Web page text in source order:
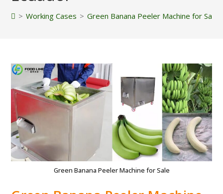
> Working Cases > Green Banana Peeler Machine for Sale
Green Banana Peeler Machine for Sale